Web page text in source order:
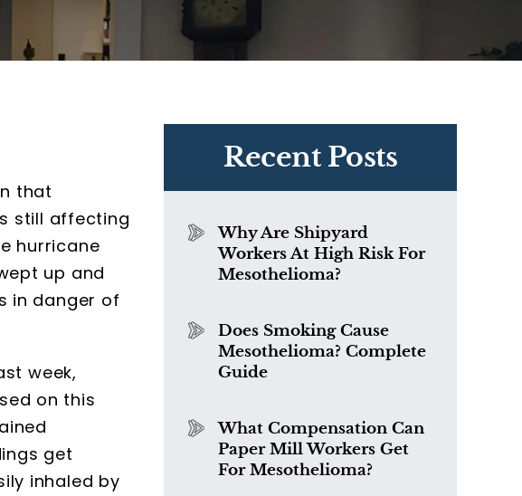
that
still affecting
hurricane
up and
in danger of
week,
on this
get
inhaled by
Recent Posts
Why Are Shipyard
Workers At High Risk For
Mesothelioma?
Does Smoking Cause
Mesothelioma? Complete
Guide
What Compensation Can
Paper Mill Workers Get
For Mesothelioma?